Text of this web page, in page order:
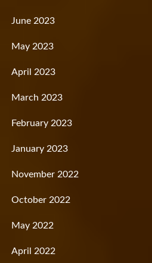
June 2023
May 2023
April 2023
March 2023
February 2023
January 2023
November 2022
October 2022
May 2022
April 2022